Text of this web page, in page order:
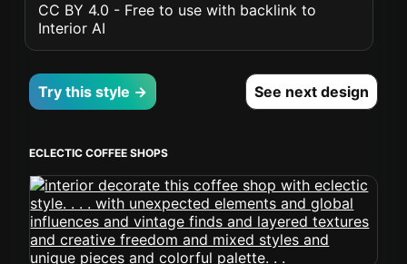
CC BY 4.0 - Free to use with backlink to
Interior AI
Try this style → See next design
ECLECTIC COFFEE SHOPS